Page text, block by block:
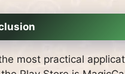
most practical